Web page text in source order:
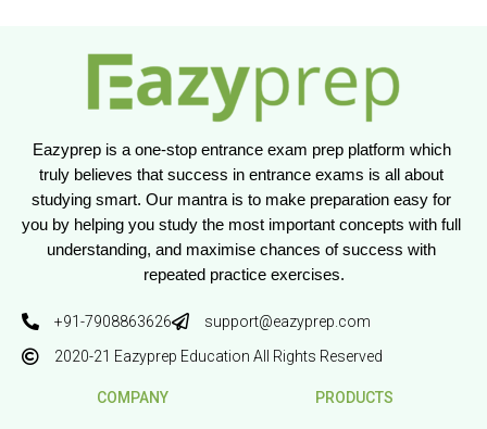
Eazyprep is a one-stop entrance exam prep platform which
truly believes that success in entrance exams is all about
studying smart. Our mantra is to make preparation easy for
you by helping you study the most important concepts with full
understanding, and maximise chances of success with
repeated practice exercises.
+91-7908863626
support@eazyprep.com
2020-21 Eazyprep Education All Rights Reserved
COMPANY PRODUCTS